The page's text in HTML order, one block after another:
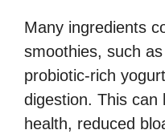
Many ingredients
smoothies, such
probiotic-rich
digestion. This can
health, reduced